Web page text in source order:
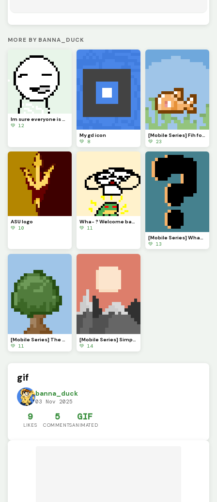
MORE BY BANNA_DUCK
Im sure everyone is VERY eager to know what Ive been up to. Ill explain in comments soonish
💚 12
My gd icon
💚 8
[Mobile Series] Fih for @ 3rror0ni1
💚 23
ASU logo
💚 10
💚 11
[Mobile Series] What to make next?
💚 13
[Mobile Series] The Serenade of Shadows
💚 11
[Mobile Series] Simple Sunset
💚 14
gif
banna_duck
03 Nov 2025
9
LIKES
5
COMMENTS
GIF
ANIMATED